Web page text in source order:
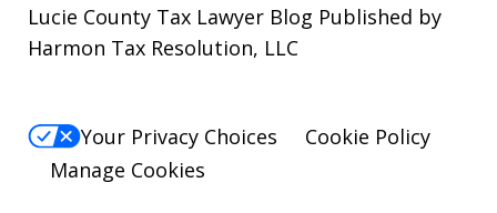
Lucie County Tax Lawyer Blog Published by
Harmon Tax Resolution, LLC
Your Privacy Choices
Cookie Policy
Manage Cookies